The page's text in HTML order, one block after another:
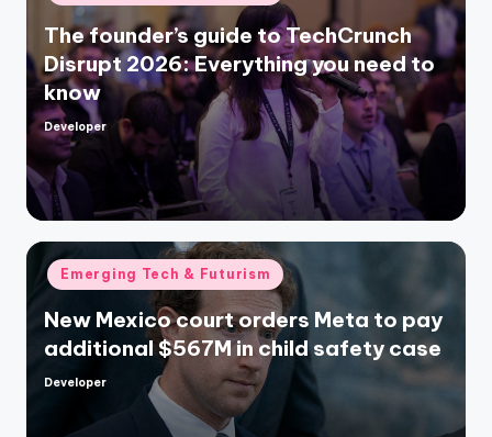
in
The founder’s guide to TechCrunch
Disrupt 2026: Everything you need to
know
Posted
by
Developer
Posted
in
Emerging Tech & Futurism
New Mexico court orders Meta to pay
additional $567M in child safety case
Posted
Developer